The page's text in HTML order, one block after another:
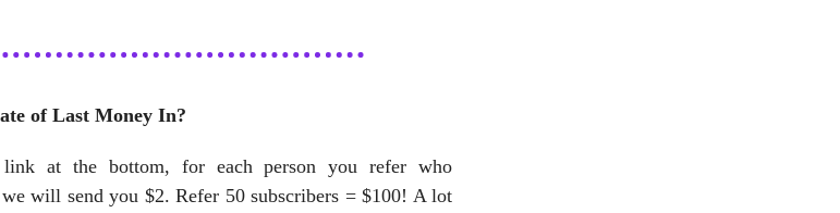
of Last Money In?
at the bottom, for each person you refer who
will send you $2. Refer 50 subscribers = $100! A lot